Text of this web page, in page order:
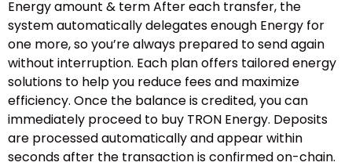
Energy amount & term After each transfer, the
system automatically delegates enough Energy for
one more, so you’re always prepared to send again
without interruption. Each plan offers tailored energy
solutions to help you reduce fees and maximize
efficiency. Once the balance is credited, you can
immediately proceed to buy TRON Energy. Deposits
are processed automatically and appear within
seconds after the transaction is confirmed on-chain.